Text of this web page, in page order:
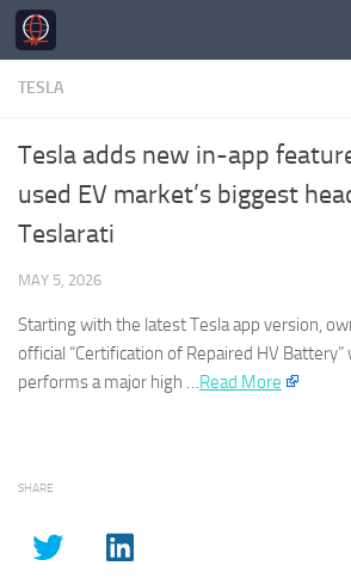
Skip to content
TESLA
Tesla adds new in-app
used EV market’s biggest
Teslarati
MAY 5, 2026
Starting with the latestTeslaapp version,
official “Certification of Repaired HV
performs a major high …​Read More
SHARE